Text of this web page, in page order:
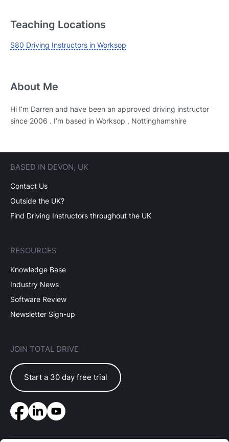
Forgot your password? Reset it
Teaching Locations
S80 Driving Instructors in Worksop
About Me
Hi I’m Darren and have been an approved driving instructor
since 2006 . I’m based in Worksop , Nottinghamshire
BASED IN DEVON, UK
Contact Us
Outside the UK?
Find Driving Instructors throughout the UK
RESOURCES
Knowledge Base
Industry News
Software Review
Newsletter Sign-up
JOIN TOTAL DRIVE
Start a 30 day free trial